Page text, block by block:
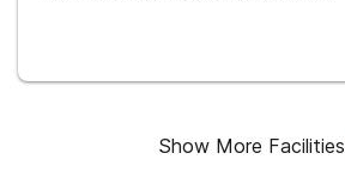
Show More Facilities